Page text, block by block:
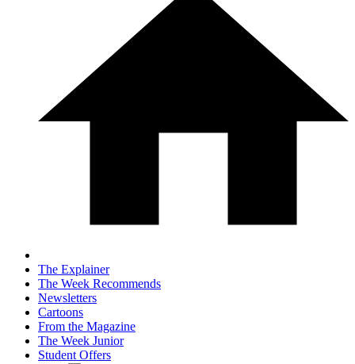
The Explainer
The Week Recommends
Newsletters
Cartoons
From the Magazine
The Week Junior
Student Offers